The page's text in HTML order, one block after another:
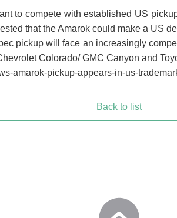
to compete with established US
that the Amarok could make a US
pickup will face an increasingly
Colorado/ GMC Canyon and
amarok-pickup-appears-in-us-
Back to list